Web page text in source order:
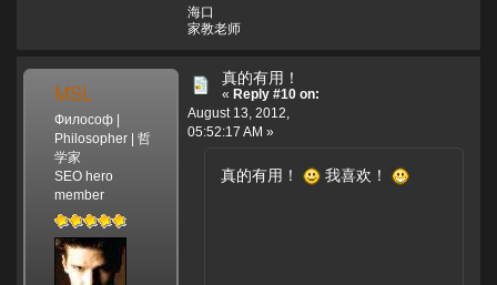
海口
家教老师
MSL
Философ |
Philosopher | 哲
学家
SEO hero
member
真的有用！
« Reply #10 on:
August 13, 2012,
05:52:17 AM »
真的有用！ 我喜欢！